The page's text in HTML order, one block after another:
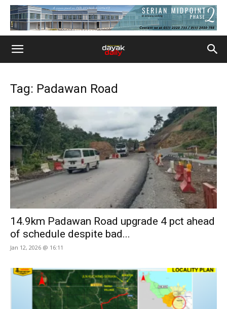
Tag: Padawan Road
14.9km Padawan Road upgrade 4 pct ahead
of schedule despite bad...
Jan 12, 2026 @ 16:11